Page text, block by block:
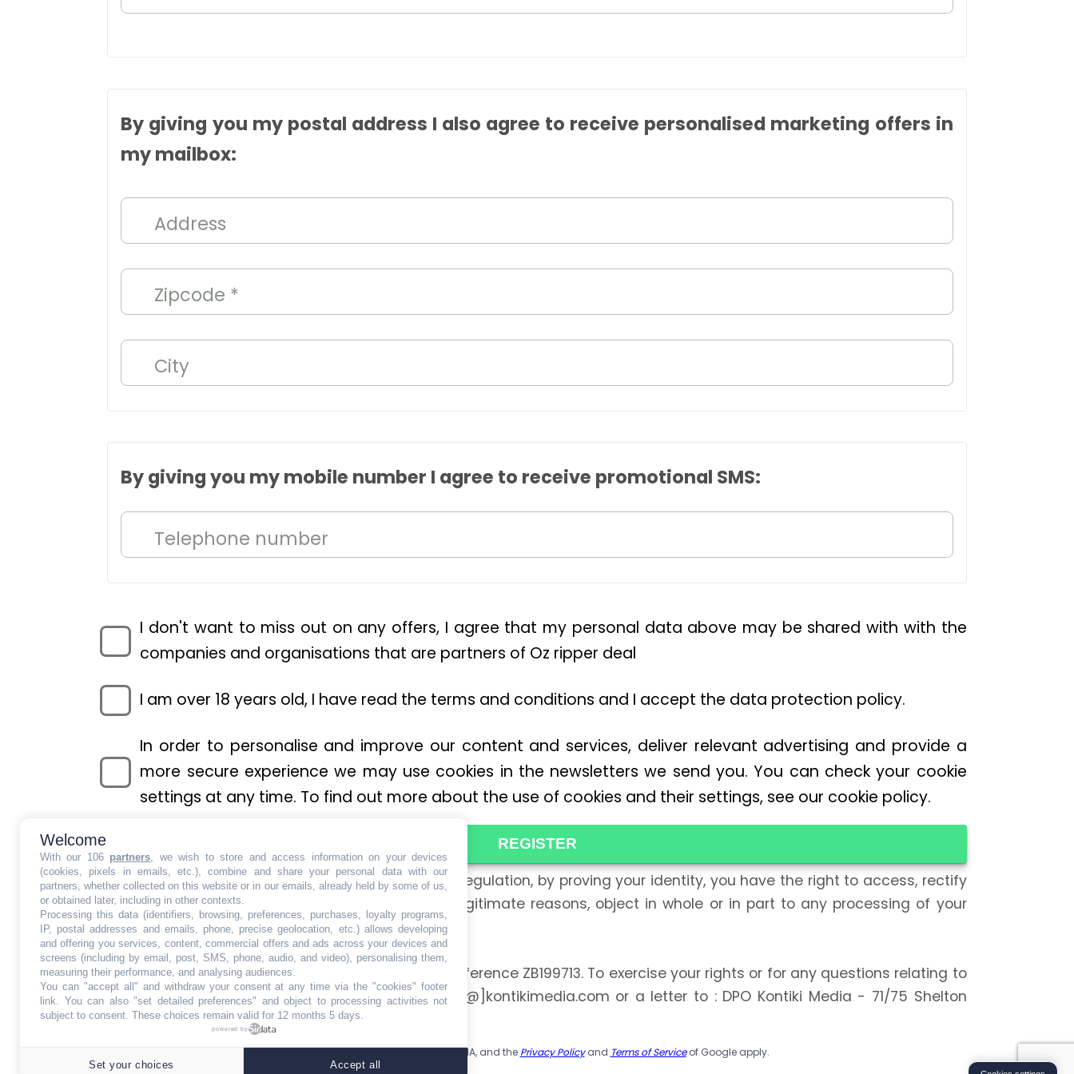
By giving you my postal address I also agree to receive personalised marketing offers in
my mailbox:
Address
Zipcode *
City
By giving you my mobile number I agree to receive promotional SMS:
Telephone number
I don't want to miss out on any offers, I agree that my personal data above may be shared with with the
companies and organisations that are partners of Oz ripper deal
I am over 18 years old, I have read the terms and conditions and I accept the data protection policy.
In order to personalise and improve our content and services, deliver relevant advertising and provide a
more secure experience we may use cookies in the newsletters we send you. You can check your cookie
settings at any time. To find out more about the use of cookies and their settings, see our cookie policy.
REGISTER
«In accordance with the General Data Protection Regulation, by proving your identity, you have the right to access, rectify
or delete your Personal Data. You may also, for legitimate reasons, object in whole or in part to any processing of your
data, or withdraw a previously given consent. »
KONTIKI MEDIA is registered to the ICO, under the reference ZB199713. To exercise your rights or for any questions relating to
our processing, please send us an email to: dpo[@]kontikimedia.com or a letter to : DPO Kontiki Media - 71/75 Shelton
Street - London - WC2H 9JQ - United Kingdom.
This site is protected by reCAPTCHA, and the Privacy Policyand Terms of Serviceof Google apply.
Welcome
With our 106 partners, we wish to store and access information on your devices
(cookies, pixels in emails, etc.), combine and share your personal data with our
partners, whether collected on this website or in our emails, already held by some of us,
or obtained later, including in other contexts.
Processing this data (identifiers, browsing, preferences, purchases, loyalty programs,
IP, postal addresses and emails, phone, precise geolocation, etc.) allows developing
and offering you services, content, commercial offers and ads across your devices and
screens (including by email, post, SMS, phone, audio, and video), personalising them,
measuring their performance, and analysing audiences.
You can "accept all" and withdraw your consent at any time via the "cookies" footer
link. You can also "set detailed preferences" and object to processing activities not
subject to consent. These choices remain valid for 12 months 5 days.
powered by
Set your choices Accept all